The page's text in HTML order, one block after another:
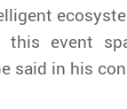
this event
said in his